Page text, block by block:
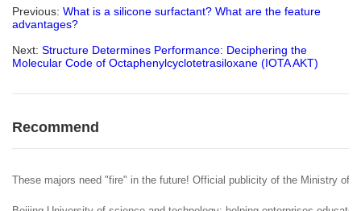
Previous: What is a silicone surfactant? What are the feature
advantages?
Next: Structure Determines Performance: Deciphering the
Molecular Code of Octaphenylcyclotetrasiloxane (IOTA AKT)
Recommend
These majors need "fire" in the future! Official publicity of the Ministry of